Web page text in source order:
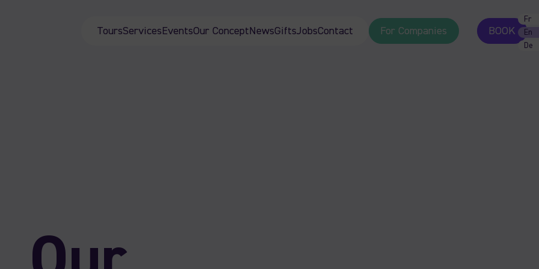
ToursServices EventsOur Concept NewsGiftsJobsContact For Companies BOOK
Fr
En
De